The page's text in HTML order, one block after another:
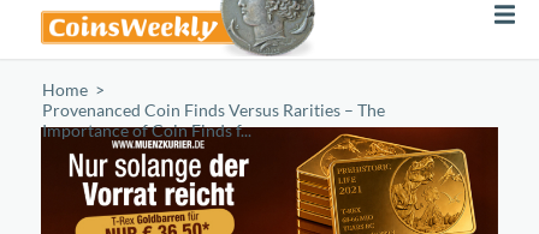
Home
Provenanced Coin Finds Versus Rarities – The
Importance of Coin Finds f...